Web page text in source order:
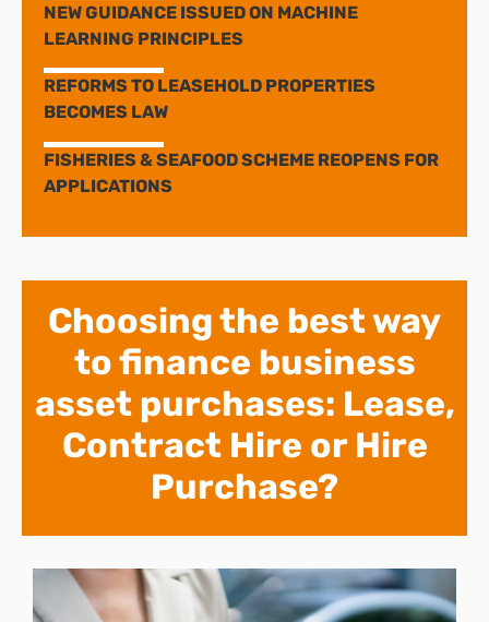
NEW GUIDANCE ISSUED ON MACHINE
LEARNING PRINCIPLES
REFORMS TO LEASEHOLD PROPERTIES
BECOMES LAW
FISHERIES & SEAFOOD SCHEME REOPENS FOR
APPLICATIONS
Choosing the best way
to finance business
asset purchases: Lease,
Contract Hire or Hire
Purchase?